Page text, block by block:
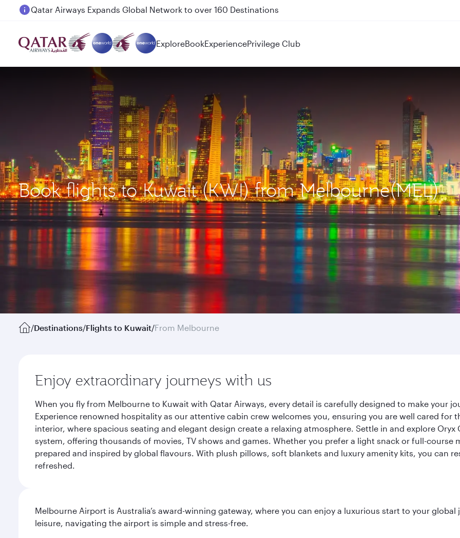
Passengers flying between Doha and Auckland on QR914 and QR915
ExploreBookExperiencePrivilege Club
Book flights to Kuwait (KWI) from Melbourne(MEL)
/Destinations/Flights to Kuwait/From Melbourne
Enjoy extraordinary journeys with us
When you fly from Melbourne to Kuwait with Qatar Airways, every detail is carefully designed to make your
Experience renowned hospitality as our attentive cabin crew welcomes you, ensuring you are well cared
interior, where spacious seating and elegant design create a relaxing atmosphere. Settle in and explore
system, offering thousands of movies, TV shows and games. Whether you prefer a light snack or full-
prepared and inspired by global flavours. With plush pillows, soft blankets and luxury amenity kits, you can
refreshed.
Melbourne Airport is Australia’s award-winning gateway, where you can enjoy a luxurious start to your
leisure, navigating the airport is simple and stress-free.